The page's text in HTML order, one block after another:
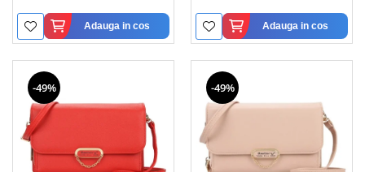
Adauga in cos Adauga in cos
-49% -49%